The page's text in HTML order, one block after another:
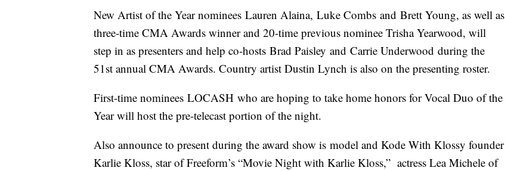
New Artist of the Year nominees Lauren Alaina, Luke Combs and Brett Young, as well as
three-time CMA Awards winner and 20-time previous nominee Trisha Yearwood, will
step in as presenters and help co-hosts Brad Paisley and Carrie Underwood during the
51st annual CMA Awards. Country artist Dustin Lynch is also on the presenting roster.
First-time nominees LOCASH who are hoping to take home honors for Vocal Duo of the
Year will host the pre-telecast portion of the night.
Also announce to present during the award show is model and Kode With Klossy founder
Karlie Kloss, star of Freeform’s “Movie Night with Karlie Kloss,” actress Lea Michele of